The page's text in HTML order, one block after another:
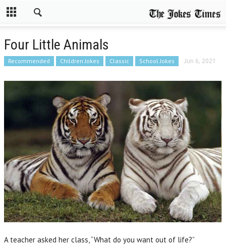
Four Little Animals
Recommended Children Jokes Classic School Jokes Jun 6, 2021
A teacher asked her class, “What do you want out of life?”